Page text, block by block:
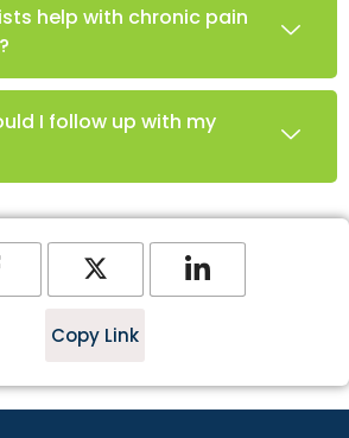
help with chronic pain
I follow up with my
Copy Link